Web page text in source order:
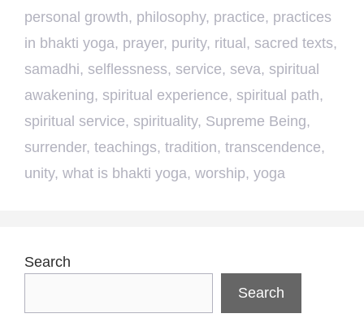
personal growth, philosophy, practice, practices
in bhakti yoga, prayer, purity, ritual, sacred texts,
samadhi, selflessness, service, seva, spiritual
awakening, spiritual experience, spiritual path,
spiritual service, spirituality, Supreme Being,
surrender, teachings, tradition, transcendence,
unity, what is bhakti yoga, worship, yoga
Search
Search